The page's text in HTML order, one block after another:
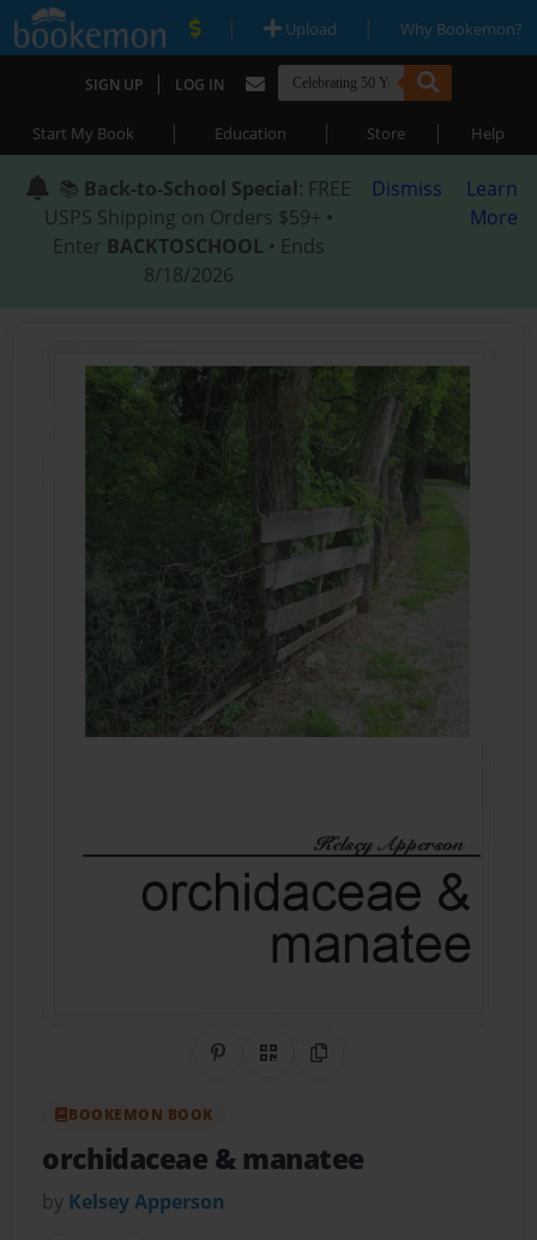
| Upload | Why Bookemon?
SIGN UP | LOG IN
Start My Book | Education | Store | Help
📚 Back-to-School Special: FREE
USPS Shipping on Orders $59+ •
Enter BACKTOSCHOOL • Ends
8/18/2026
Dismiss
Learn
More
Share on Pinterest
QR CodeCopy Link
BOOKEMON BOOK
orchidaceae & manatee
by Kelsey Apperson